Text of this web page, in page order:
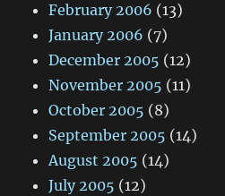
February 2006 (13)
January 2006 (7)
December 2005 (12)
November 2005 (11)
October 2005 (8)
September 2005 (14)
August 2005 (14)
July 2005 (12)